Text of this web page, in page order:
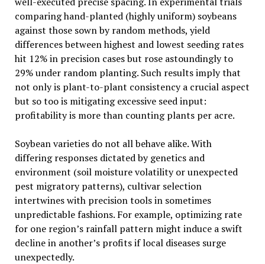
comparing hand-planted (highly uniform) soybeans
against those sown by random methods, yield
differences between highest and lowest seeding rates
hit 12% in precision cases but rose astoundingly to
29% under random planting. Such results imply that
not only is plant-to-plant consistency a crucial aspect
but so too is mitigating excessive seed input:
profitability is more than counting plants per acre.
Soybean varieties do not all behave alike. With
differing responses dictated by genetics and
environment (soil moisture volatility or unexpected
pest migratory patterns), cultivar selection
intertwines with precision tools in sometimes
unpredictable fashions. For example, optimizing rate
for one region’s rainfall pattern might induce a swift
decline in another’s profits if local diseases surge
unexpectedly.